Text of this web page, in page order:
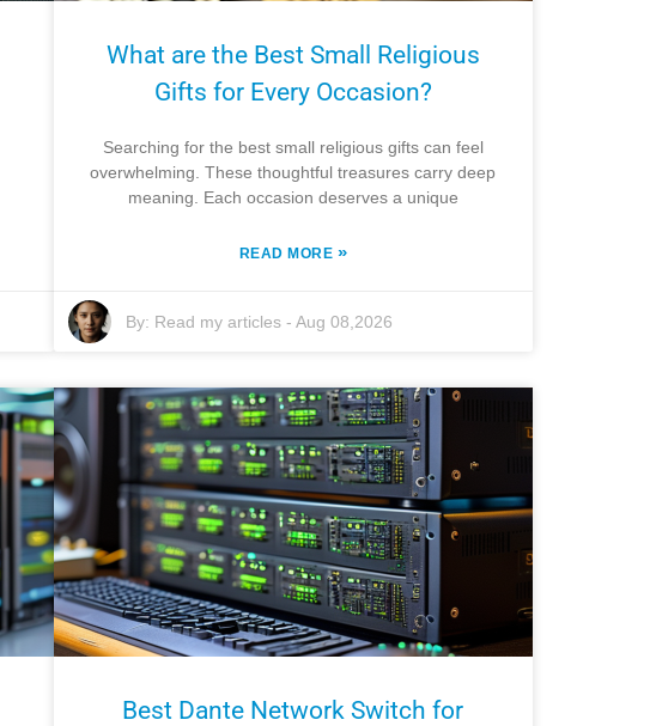
What are the Best Small Religious
Gifts for Every Occasion?
Searching for the best small religious gifts can feel
overwhelming. These thoughtful treasures carry deep
meaning. Each occasion deserves a unique
READ MORE »
By: Read my articles -Aug 08,2026
Best Dante Network Switch for